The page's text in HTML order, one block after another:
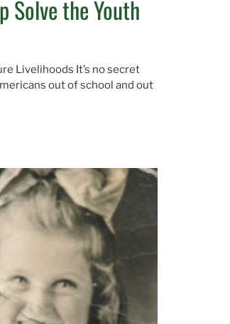
Solve the Youth
Livelihoods It’s no secret
out of school and out